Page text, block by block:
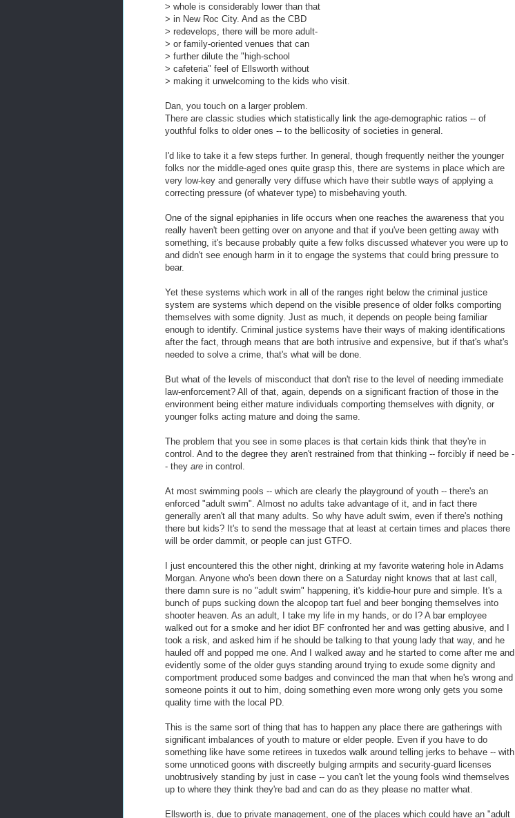
> whole is considerably lower than that
> in New Roc City. And as the CBD
> redevelops, there will be more adult-
> or family-oriented venues that can
> further dilute the "high-school
> cafeteria" feel of Ellsworth without
> making it unwelcoming to the kids who visit.
Dan, you touch on a larger problem.
There are classic studies which statistically link the age-demographic ratios -- of
youthful folks to older ones -- to the bellicosity of societies in general.
I'd like to take it a few steps further. In general, though frequently neither the younger
folks nor the middle-aged ones quite grasp this, there are systems in place which are
very low-key and generally very diffuse which have their subtle ways of applying a
correcting pressure (of whatever type) to misbehaving youth.
One of the signal epiphanies in life occurs when one reaches the awareness that you
really haven't been getting over on anyone and that if you've been getting away with
something, it's because probably quite a few folks discussed whatever you were up to
and didn't see enough harm in it to engage the systems that could bring pressure to
bear.
Yet these systems which work in all of the ranges right below the criminal justice
system are systems which depend on the visible presence of older folks comporting
themselves with some dignity. Just as much, it depends on people being familiar
enough to identify. Criminal justice systems have their ways of making identifications
after the fact, through means that are both intrusive and expensive, but if that's what's
needed to solve a crime, that's what will be done.
But what of the levels of misconduct that don't rise to the level of needing immediate
law-enforcement? All of that, again, depends on a significant fraction of those in the
environment being either mature individuals comporting themselves with dignity, or
younger folks acting mature and doing the same.
The problem that you see in some places is that certain kids think that they're in
control. And to the degree they aren't restrained from that thinking -- forcibly if need be -
- they are in control.
At most swimming pools -- which are clearly the playground of youth -- there's an
enforced "adult swim". Almost no adults take advantage of it, and in fact there
generally aren't all that many adults. So why have adult swim, even if there's nothing
there but kids? It's to send the message that at least at certain times and places there
will be order dammit, or people can just GTFO.
I just encountered this the other night, drinking at my favorite watering hole in Adams
Morgan. Anyone who's been down there on a Saturday night knows that at last call,
there damn sure is no "adult swim" happening, it's kiddie-hour pure and simple. It's a
bunch of pups sucking down the alcopop tart fuel and beer bonging themselves into
shooter heaven. As an adult, I take my life in my hands, or do I? A bar employee
walked out for a smoke and her idiot BF confronted her and was getting abusive, and I
took a risk, and asked him if he should be talking to that young lady that way, and he
hauled off and popped me one. And I walked away and he started to come after me and
evidently some of the older guys standing around trying to exude some dignity and
comportment produced some badges and convinced the man that when he's wrong and
someone points it out to him, doing something even more wrong only gets you some
quality time with the local PD.
This is the same sort of thing that has to happen any place there are gatherings with
significant imbalances of youth to mature or elder people. Even if you have to do
something like have some retirees in tuxedos walk around telling jerks to behave -- with
some unnoticed goons with discreetly bulging armpits and security-guard licenses
unobtrusively standing by just in case -- you can't let the young fools wind themselves
up to where they think they're bad and can do as they please no matter what.
Ellsworth is, due to private management, one of the places which could have an "adult